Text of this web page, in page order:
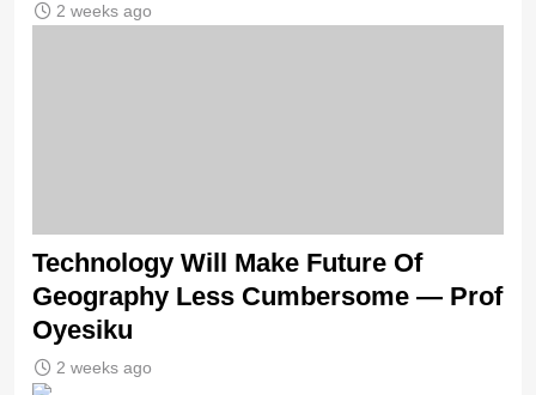
2 weeks ago
Technology Will Make Future Of
Geography Less Cumbersome — Prof
Oyesiku
2 weeks ago